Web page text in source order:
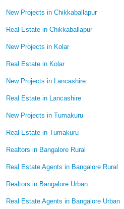
New Projects in Chikkaballapur
Real Estate in Chikkaballapur
New Projects in Kolar
Real Estate in Kolar
New Projects in Lancashire
Real Estate in Lancashire
New Projects in Tumakuru
Real Estate in Tumakuru
Realtors in Bangalore Rural
Real Estate Agents in Bangalore Rural
Realtors in Bangalore Urban
Real Estate Agents in Bangalore Urban